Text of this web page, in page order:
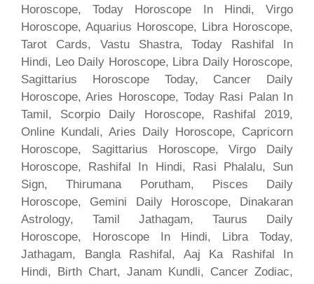
Horoscope, Today Horoscope In Hindi, Virgo
Horoscope, Aquarius Horoscope, Libra Horoscope,
Tarot Cards, Vastu Shastra, Today Rashifal In
Hindi, Leo Daily Horoscope, Libra Daily Horoscope,
Sagittarius Horoscope Today, Cancer Daily
Horoscope, Aries Horoscope, Today Rasi Palan In
Tamil, Scorpio Daily Horoscope, Rashifal 2019,
Online Kundali, Aries Daily Horoscope, Capricorn
Horoscope, Sagittarius Horoscope, Virgo Daily
Horoscope, Rashifal In Hindi, Rasi Phalalu, Sun
Sign, Thirumana Porutham, Pisces Daily
Horoscope, Gemini Daily Horoscope, Dinakaran
Astrology, Tamil Jathagam, Taurus Daily
Horoscope, Horoscope In Hindi, Libra Today,
Jathagam, Bangla Rashifal, Aaj Ka Rashifal In
Hindi, Birth Chart, Janam Kundli, Cancer Zodiac,